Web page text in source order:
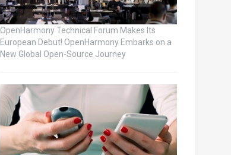
OpenHarmony Technical Forum Makes Its
European Debut! OpenHarmony Embarks on a
New Global Open-Source Journey